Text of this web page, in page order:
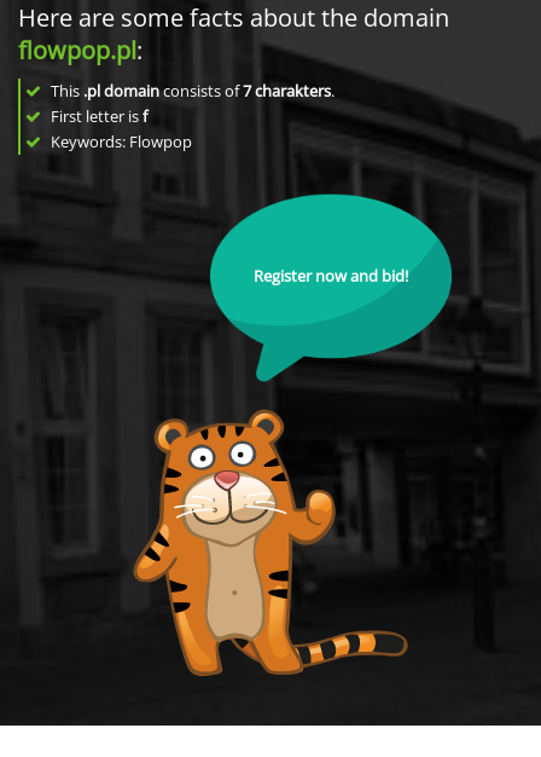
Here are some facts about the domain
flowpop.pl:
This .pl domainconsists of7charakters.
First letter isf
Keywords: Flowpop
Register now and bid!